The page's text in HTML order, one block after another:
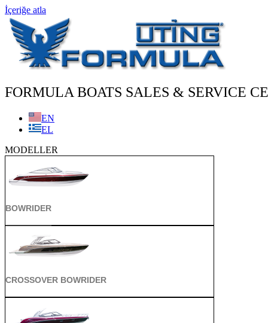
İçeriğe atla
FORMULA BOATS SALES & SERVICE
EN
EL
MODELLER
BOWRIDER
CROSSOVER BOWRIDER